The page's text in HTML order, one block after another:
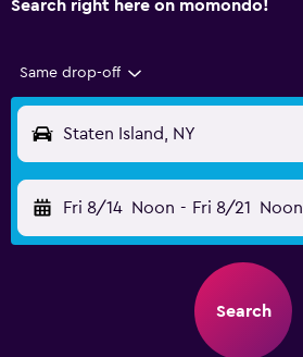
Search right here on momondo!
Same drop-off
Staten Island, NY
Fri 8/14 Noon - Fri 8/21 Noon
Search